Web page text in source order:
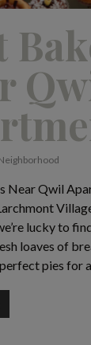
Near Qwil
lucky to
loaves of
pies for